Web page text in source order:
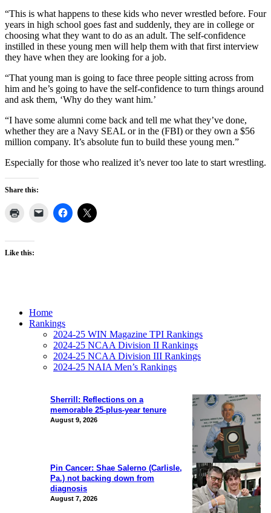
“This is what happens to these kids who never wrestled before. Four
years in high school goes fast and suddenly, they are in college or
choosing what they want to do as an adult. The self-confidence
instilled in these young men will help them with that first interview
they have when they are looking for a job.
“That young man is going to face three people sitting across from
him and he’s going to have the self-confidence to turn things around
and ask them, ‘Why do they want him.’
“I have some alumni come back and tell me what they’ve done,
whether they are a Navy SEAL or in the (FBI) or they own a $56
million company. It’s absolute fun to build these young men.”
Especially for those who realized it’s never too late to start wrestling.
Share this:
Like this:
Sherrill: Reflections on a
memorable 25-plus-year tenure
August 9, 2026
Pin Cancer: Shae Salerno (Carlisle,
Pa.) not backing down from
diagnosis
August 7, 2026
Home
Rankings
2024-25 WIN Magazine TPI Rankings
2024-25 NCAA Division II Rankings
2024-25 NCAA Division III Rankings
2024-25 NAIA Men’s Rankings